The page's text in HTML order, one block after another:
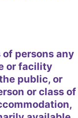
persons any
or facility
public, or
or class of